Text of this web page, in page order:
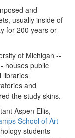
and
usually inside of
for 200 years or
of Michigan --
houses public
libraries
and
the study skins.
Aspen Ellis,
School of Art
students